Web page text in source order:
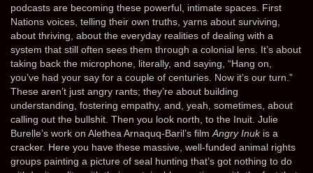
podcasts are becoming these powerful, intimate spaces. First
Nations voices, telling their own truths, yarns about surviving,
about thriving, about the everyday realities of dealing with a
system that still often sees them through a colonial lens. It’s about
taking back the microphone, literally, and saying, “Hang on,
you’ve had your say for a couple of centuries. Now it’s our turn.”
These aren’t just angry rants; they’re about building
understanding, fostering empathy, and, yeah, sometimes, about
calling out the bullshit. Then you look north, to the Inuit. Julie
Burelle’s work on Alethea Arnaquq-Baril’s film Angry Inukis a
cracker. Here you have these massive, well-funded animal rights
groups painting a picture of seal hunting that’s got nothing to do